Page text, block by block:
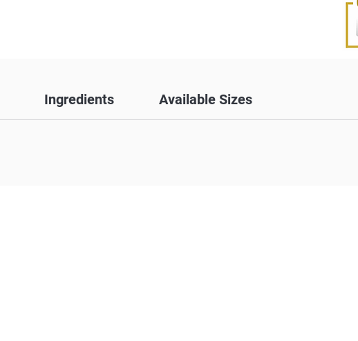
Ingredients Available Sizes